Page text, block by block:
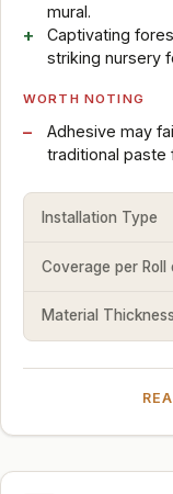
mural.
Captivating
striking nursery
WORTH NOTING
Adhesive may
traditional paste
Installation Type
Coverage per Roll
Material